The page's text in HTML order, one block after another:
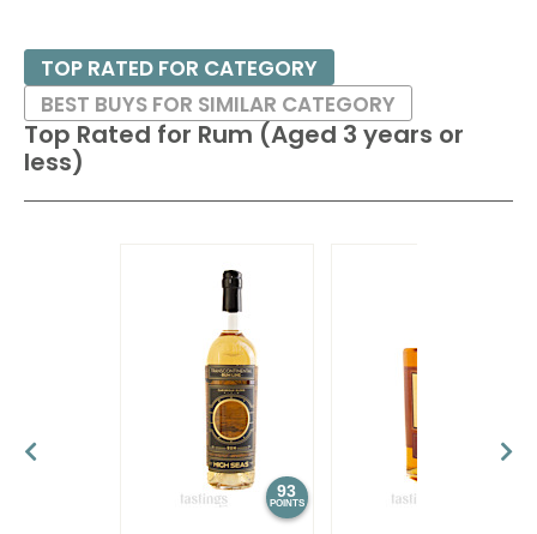
Top Rated for Rum (Aged 3 years or
less)
93
POINTS
TOP RATED FOR CATEGORY
BEST BUYS FOR SIMILAR CATEGORY